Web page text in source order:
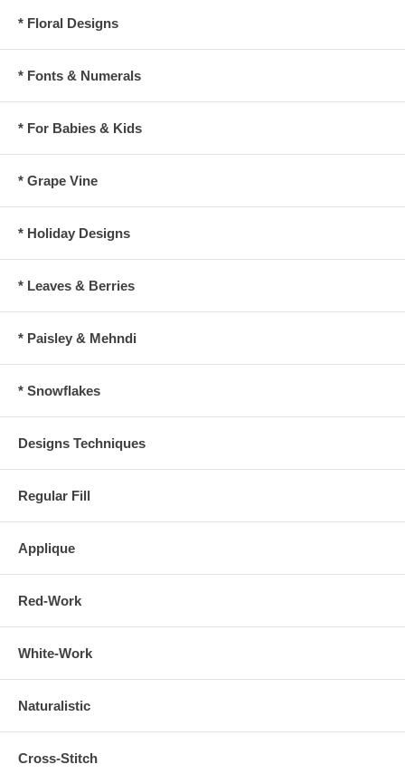
* Floral Designs
* Fonts & Numerals
* For Babies & Kids
* Grape Vine
* Holiday Designs
* Leaves & Berries
* Paisley & Mehndi
* Snowflakes
Designs Techniques
Regular Fill
Applique
Red-Work
White-Work
Naturalistic
Cross-Stitch